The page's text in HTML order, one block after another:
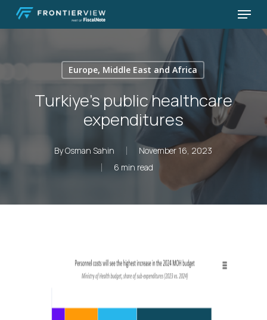
Skip
Menu
Europe, Middle East and Africa
Turkiye’s public healthcare
expenditures
ByOsman Sahin
November 16, 2023
6 min read
Close